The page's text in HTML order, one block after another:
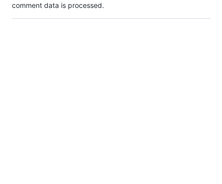
comment data is processed.